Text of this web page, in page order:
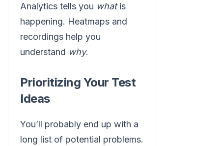
Analytics tells you whatis
happening. Heatmaps and
recordings help you
understand why.
Prioritizing Your Test
Ideas
You’ll probably end up with a
long list of potential problems.